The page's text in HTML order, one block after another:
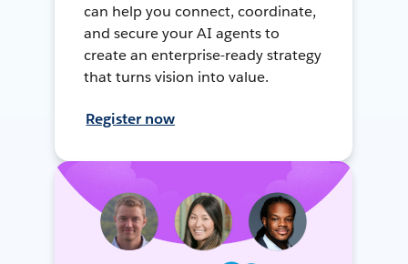
can help you connect, coordinate,
and secure your AI agents to
create an enterprise-ready strategy
that turns vision into value.
Register now